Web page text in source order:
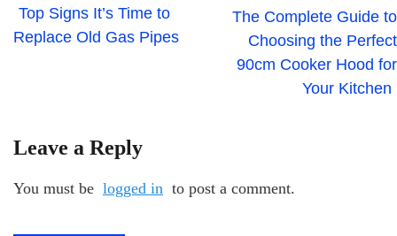
Top Signs It’s Time to
Replace Old Gas Pipes
The Complete Guide to
Choosing the Perfect
90cm Cooker Hood for
Your Kitchen
Leave a Reply
You must be logged in to post a comment.